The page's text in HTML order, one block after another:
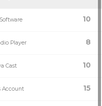
10
8
Player
10
Cast
15
Account